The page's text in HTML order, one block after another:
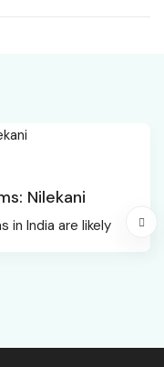
Nilekani
in India are likely